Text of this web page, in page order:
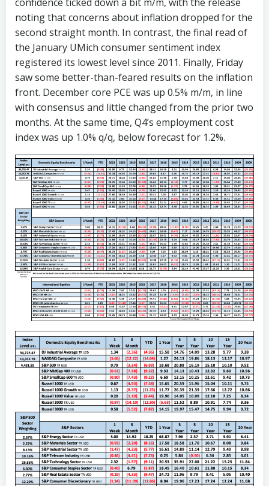
noting that concerns about inflation dropped for the
second straight month. In contrast, the final read of
the January UMich consumer sentiment index
registered its lowest level since 2011. Finally, Friday
saw some better-than-feared results on the inflation
front. December core PCE was up 0.5% m/m, in line
with consensus and little changed from the prior two
months. At the same time, Q4’s employment cost
index was up 1.0% q/q, below forecast for 1.2%.